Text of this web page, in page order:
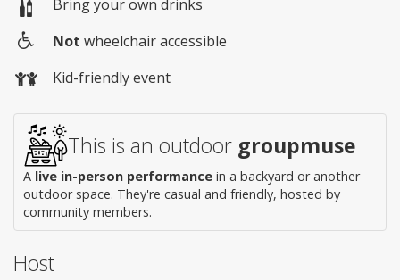
Bring your own drinks
access
Not wheelchair accessible
Kid-friendly event
This is an outdoor groupmuse
A live in-person performance in a backyard or another
outdoor space. They're casual and friendly, hosted by
community members.
Host